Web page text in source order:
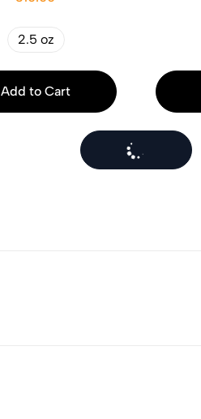
2.5 oz
Add to Cart